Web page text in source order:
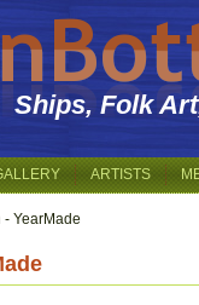
Ships, Folk
ARTISTS
- YearMade